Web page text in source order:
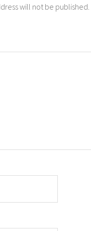
will not be published.